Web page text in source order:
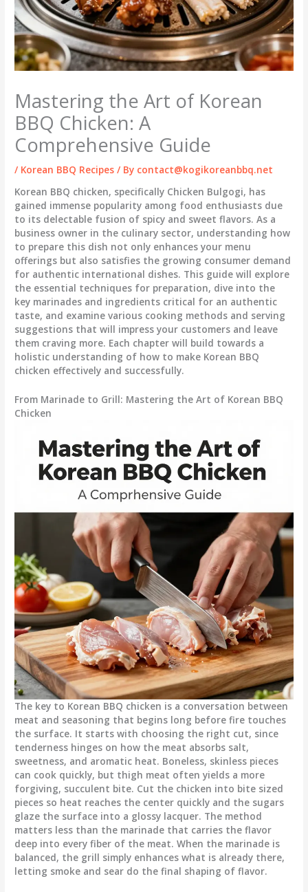
Mastering the Art of Korean
BBQ Chicken: A
Comprehensive Guide
/ Korean BBQ Recipes / By contact@kogikoreanbbq.net
Korean BBQ chicken, specifically Chicken Bulgogi, has
gained immense popularity among food enthusiasts due
to its delectable fusion of spicy and sweet flavors. As a
business owner in the culinary sector, understanding how
to prepare this dish not only enhances your menu
offerings but also satisfies the growing consumer demand
for authentic international dishes. This guide will explore
the essential techniques for preparation, dive into the
key marinades and ingredients critical for an authentic
taste, and examine various cooking methods and serving
suggestions that will impress your customers and leave
them craving more. Each chapter will build towards a
holistic understanding of how to make Korean BBQ
chicken effectively and successfully.
From Marinade to Grill: Mastering the Art of Korean BBQ
Chicken
The key to Korean BBQ chicken is a conversation between
meat and seasoning that begins long before fire touches
the surface. It starts with choosing the right cut, since
tenderness hinges on how the meat absorbs salt,
sweetness, and aromatic heat. Boneless, skinless pieces
can cook quickly, but thigh meat often yields a more
forgiving, succulent bite. Cut the chicken into bite sized
pieces so heat reaches the center quickly and the sugars
glaze the surface into a glossy lacquer. The method
matters less than the marinade that carries the flavor
deep into every fiber of the meat. When the marinade is
balanced, the grill simply enhances what is already there,
letting smoke and sear do the final shaping of flavor.